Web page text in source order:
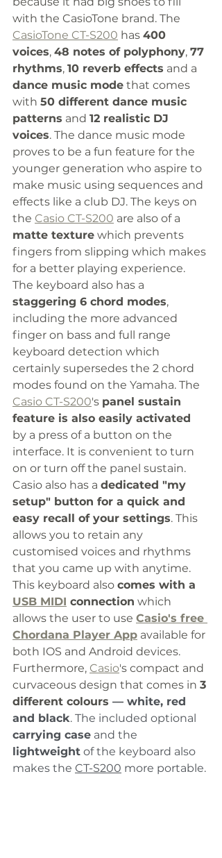
with the CasioTone brand. The
CasioTone CT-S200 has 400
voices, 48 notes of polyphony, 77
rhythms, 10 reverb effects and a
dance music mode that comes
with 50 different dance music
patterns and 12 realistic DJ
voices. The dance music mode
proves to be a fun feature for the
younger generation who aspire to
make music using sequences and
effects like a club DJ. The keys on
the Casio CT-S200 are also of a
matte texture which prevents
fingers from slipping which makes
for a better playing experience.
The keyboard also has a
staggering 6 chord modes,
including the more advanced
finger on bass and full range
keyboard detection which
certainly supersedes the 2 chord
modes found on the Yamaha. The
Casio CT-S200's panel sustain
feature is also easily activated
by a press of a button on the
interface. It is convenient to turn
on or turn off the panel sustain.
Casio also has a dedicated "my
setup" button for a quick and
easy recall of your settings. This
allows you to retain any
customised voices and rhythms
that you came up with anytime.
This keyboard also comes with a
USB MIDI connection which
allows the user to use Casio's free
Chordana Player App available for
both IOS and Android devices.
Furthermore, Casio's compact and
curvaceous design that comes in 3
different colours — white, red
and black. The included optional
carrying case and the
lightweight of the keyboard also
makes the CT-S200 more portable.